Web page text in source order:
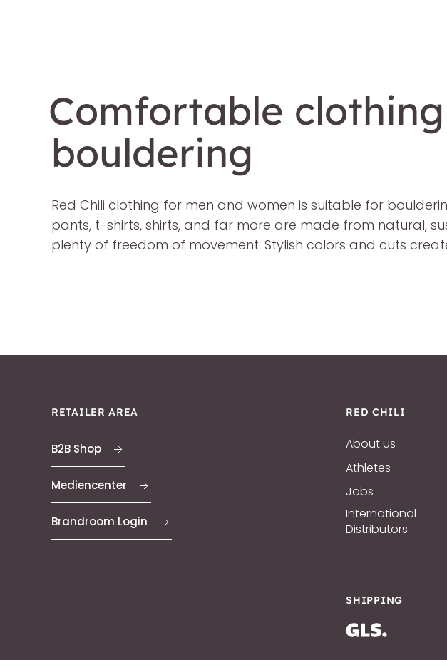
Comfortable
bouldering
Red Chili clothing for men and women is suitable for
pants, t-shirts, shirts, and far more are made from natural,
plenty of freedom of movement. Stylish colors and cuts
RETAILER AREA
B2B Shop
Mediencenter
Brandroom Login
RED CHILI
About us
Athletes
Jobs
International
Distributors
SHIPPING